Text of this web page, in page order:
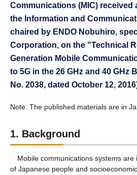
Communications (MIC) received
the Information and
chaired by ENDO Nobuhiro,
Corporation, on the "Technical
Generation Mobile
to 5G in the 26 GHz and 40 GHz
No. 2038, dated October 12,
Note: The published materials are in
1. Background
Mobile communications systems are
of Japanese people and